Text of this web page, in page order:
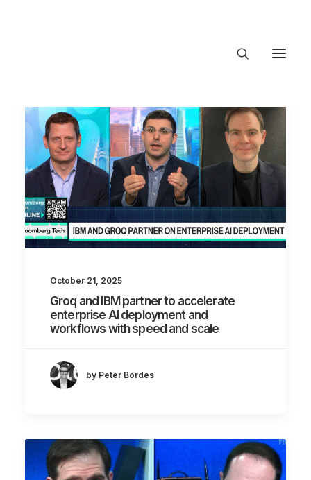
About Trajectory
Innovation Insights
Investments
Contact US
Let's talk
October 21, 2025
Groq and IBM partner to accelerate
enterprise AI deployment and
workflows with speed and scale
by Peter Bordes